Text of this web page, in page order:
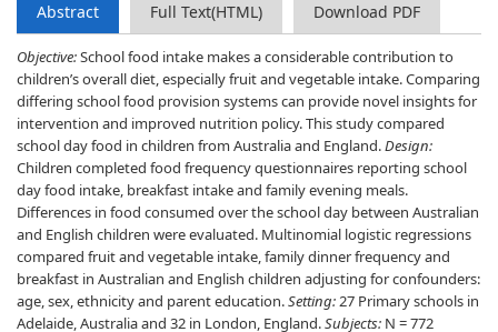
Abstract Full Text(HTML) Download PDF
Objective:School food intake makes a considerable contribution to
children’s overall diet, especially fruit and vegetable intake. Comparing
differing school food provision systems can provide novel insights for
intervention and improved nutrition policy. This study compared
school day food in children from Australia and England.Design:
Children completed food frequency questionnaires reporting school
day food intake, breakfast intake and family evening meals.
Differences in food consumed over the school day between Australian
and English children were evaluated. Multinomial logistic regressions
compared fruit and vegetable intake, family dinner frequency and
breakfast in Australian and English children adjusting for confounders:
age, sex, ethnicity and parent education.Setting:27 Primary schools in
Adelaide, Australia and 32 in London, England.Subjects: N = 772